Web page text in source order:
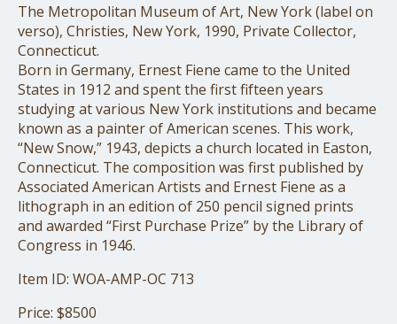
The Metropolitan Museum of Art, New York (label on
verso), Christies, New York, 1990, Private Collector,
Connecticut.
Born in Germany, Ernest Fiene came to the United
States in 1912 and spent the first fifteen years
studying at various New York institutions and became
known as a painter of American scenes. This work,
“New Snow,” 1943, depicts a church located in Easton,
Connecticut. The composition was first published by
Associated American Artists and Ernest Fiene as a
lithograph in an edition of 250 pencil signed prints
and awarded “First Purchase Prize” by the Library of
Congress in 1946.
Item ID: WOA-AMP-OC 713
Price: $8500